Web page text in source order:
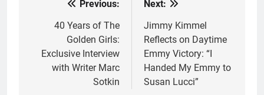
navigation
Previous:
40 Years of The
Golden Girls:
Exclusive Interview
with Writer Marc
Sotkin
Next:
Jimmy Kimmel
Reflects on Daytime
Emmy Victory: “I
Handed My Emmy to
Susan Lucci”